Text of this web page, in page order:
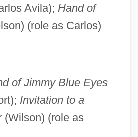
Avila); Handof
(role as Carlos)
of Jimmy Blue Eyes
Invitation toa
(Wilson) (role as